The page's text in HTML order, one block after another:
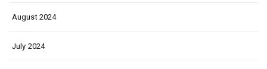
August 2024
July 2024